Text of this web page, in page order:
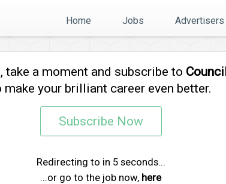
Home Jobs Advertisers
, take a moment and subscribe to
make your brilliant career even better.
Subscribe Now
Redirecting to in 5seconds...
...or go to the job now, here